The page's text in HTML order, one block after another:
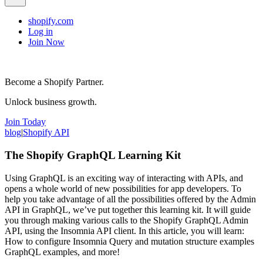
shopify.com
Log in
Join Now
Become a Shopify Partner.
Unlock business growth.
Join Today
blog|Shopify API
The Shopify GraphQL Learning Kit
Using GraphQL is an exciting way of interacting with APIs, and
opens a whole world of new possibilities for app developers. To
help you take advantage of all the possibilities offered by the Admin
API in GraphQL, we’ve put together this learning kit. It will guide
you through making various calls to the Shopify GraphQL Admin
API, using the Insomnia API client. In this article, you will learn:
How to configure Insomnia Query and mutation structure examples
GraphQL examples, and more!